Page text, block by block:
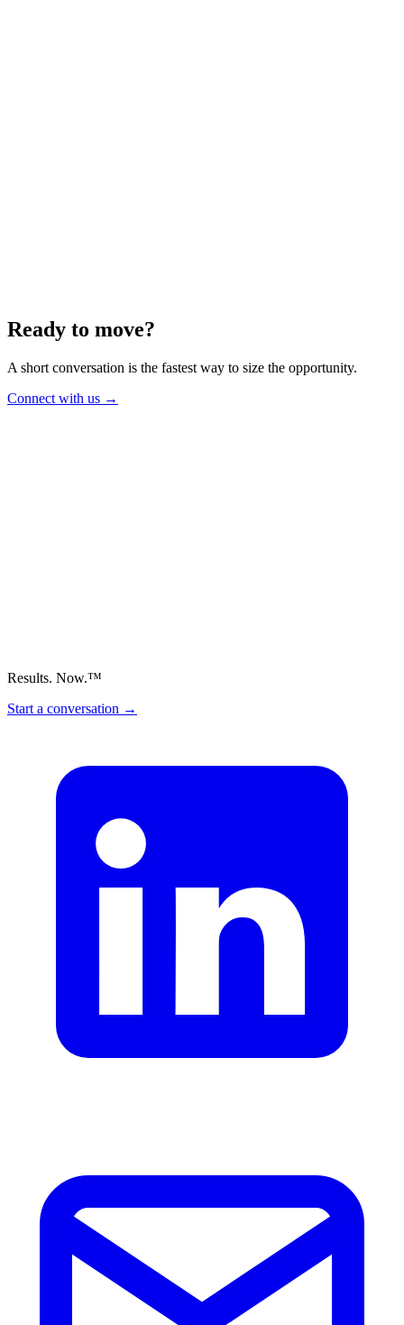
Ready to move?
A short conversation is the fastest way to size the opportunity.
Connect with us →
Results. Now.™
Start a conversation →